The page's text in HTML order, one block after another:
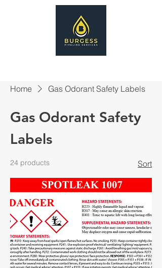
Home Gas Odorant Safety Labels
Gas Odorant Safety
Labels
24 products Sort